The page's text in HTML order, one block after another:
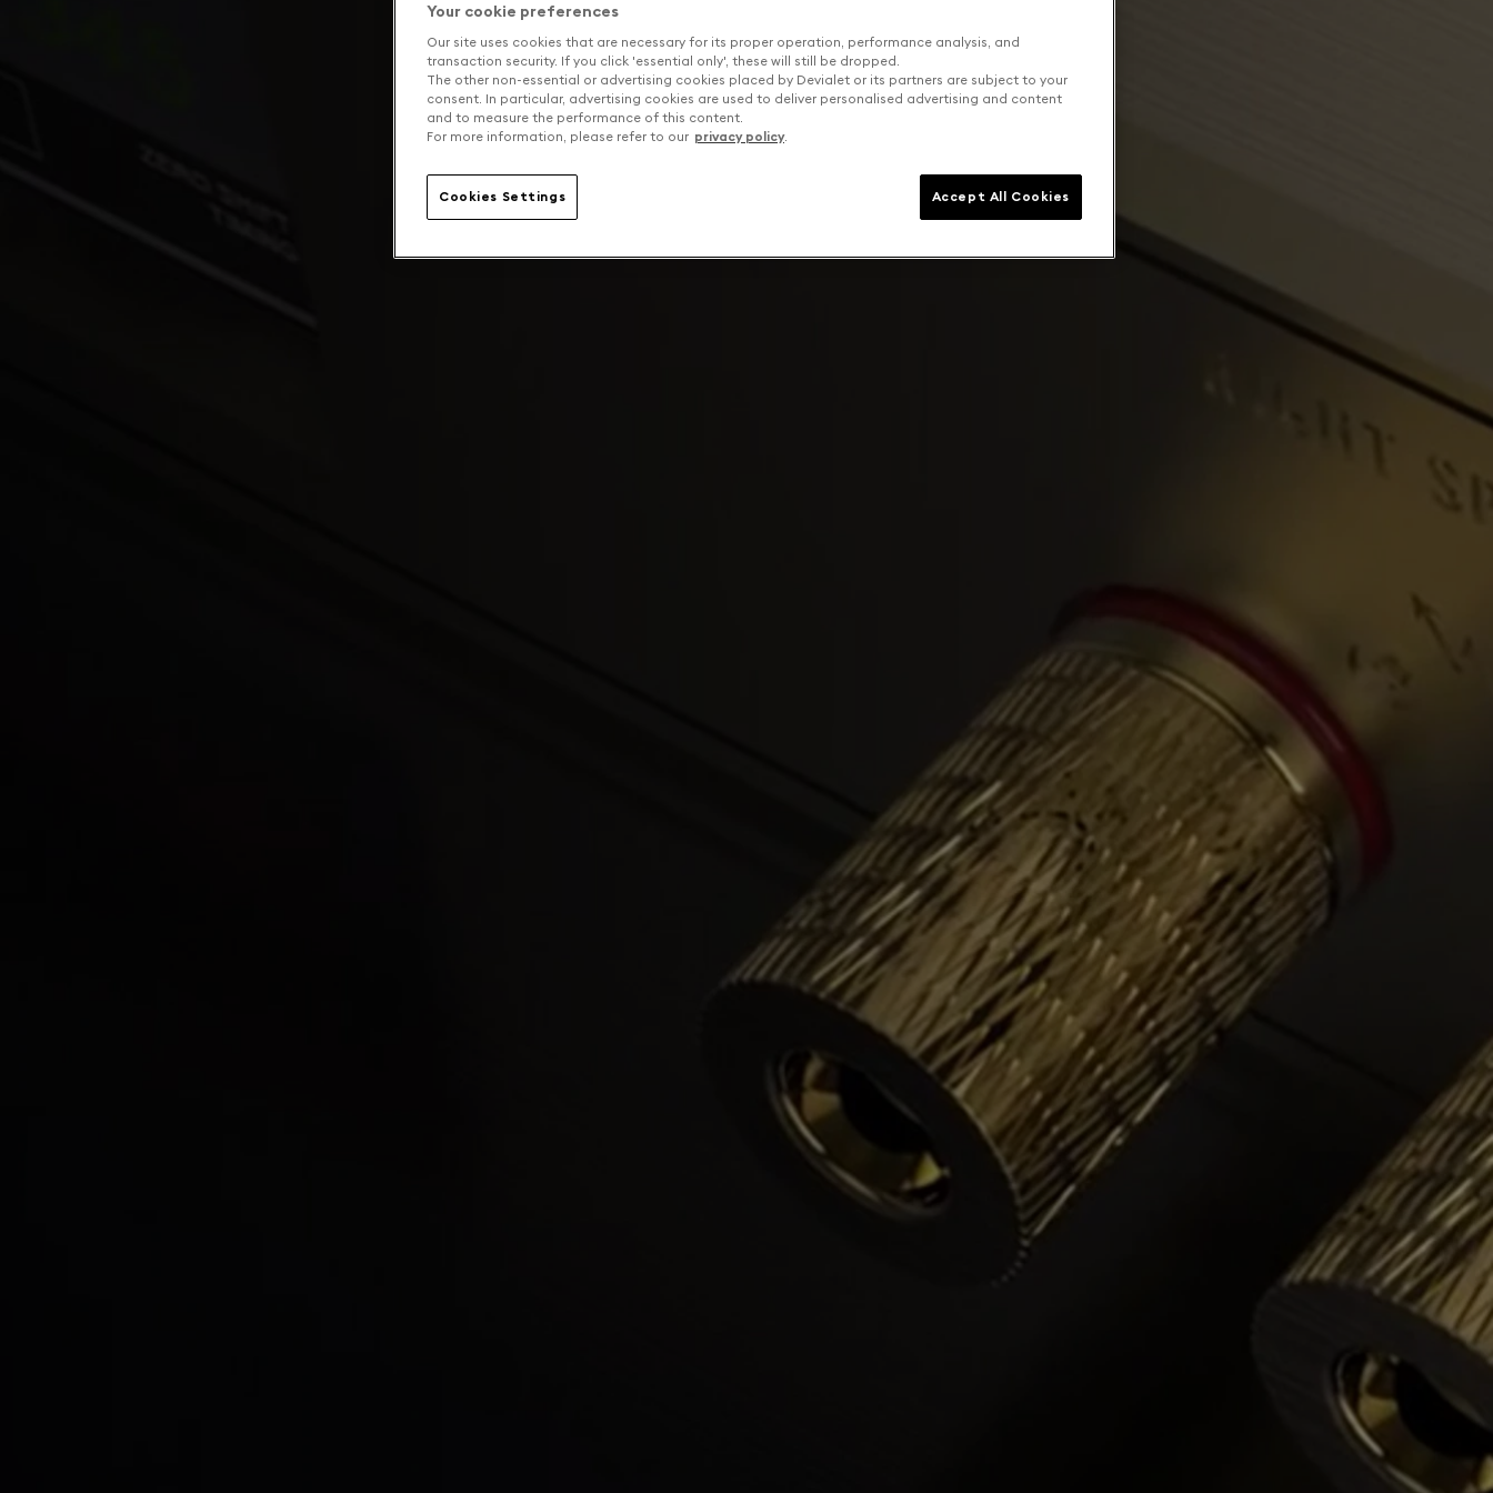
Your cookie preferences
Our site uses cookies that are necessary for its proper operation, performance analysis, and
transaction security. If you click 'essential only', these will still be dropped.
The other non-essential or advertising cookies placed by Devialet or its partners are subject to your
consent. In particular, advertising cookies are used to deliver personalised advertising and content
and to measure the performance of this content.
For more information, please refer to our privacy policy.
Cookies Settings Accept All Cookies